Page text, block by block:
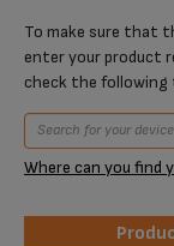
To make sure that
enter your product
check the following
Where can you find